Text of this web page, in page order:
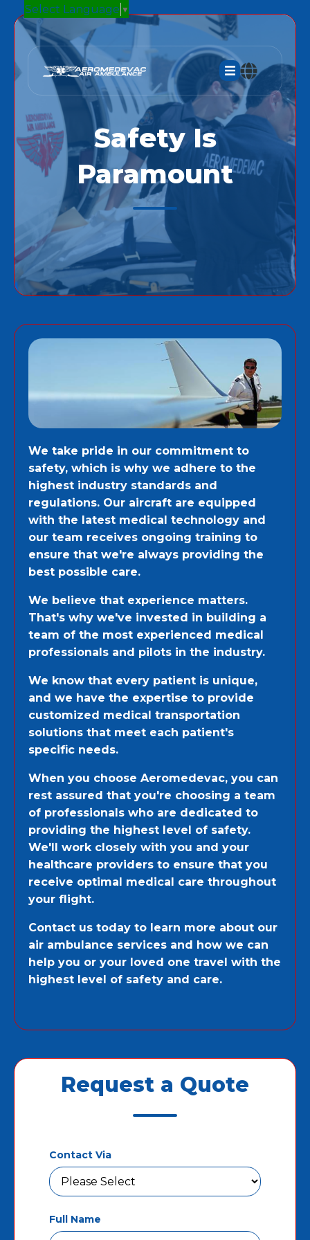
Select Language ▼
Safety Is
Paramount
We take pride in our commitment to
safety, which is why we adhere to the
highest industry standards and
regulations. Our aircraft are equipped
with the latest medical technology and
our team receives ongoing training to
ensure that we're always providing the
best possible care.
We believe that experience matters.
That's why we've invested in building a
team of the most experienced medical
professionals and pilots in the industry.
We know that every patient is unique,
and we have the expertise to provide
customized medical transportation
solutions that meet each patient's
specific needs.
When you choose Aeromedevac, you can
rest assured that you're choosing a team
of professionals who are dedicated to
providing the highest level of safety.
We'll work closely with you and your
healthcare providers to ensure that you
receive optimal medical care throughout
your flight.
Contact us today to learn more about our
air ambulance services and how we can
help you or your loved one travel with the
highest level of safety and care.
Request a Quote
Contact Via
Full Name